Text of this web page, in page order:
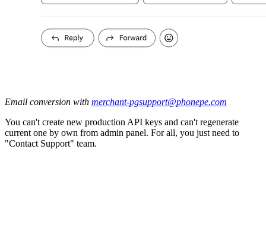
Email conversion with merchant-pgsupport@phonepe.com
You can't create new production API keys and can't regenerate
current one by own from admin panel. For all, you just need to
"Contact Support" team.